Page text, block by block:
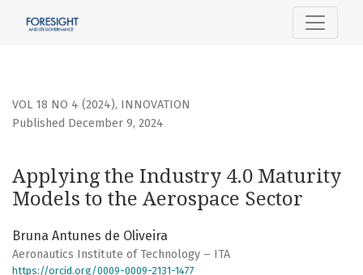
Applying the Industry 4.0 Maturity Models to the
VOL 18 NO 4 (2024), INNOVATION
Applying the Industry 4.0 Maturity
Models to the Aerospace Sector
Published December 9, 2024
Bruna Antunes de Oliveira
Aeronautics Institute of Technology – ITA
https://orcid.org/0009-0009-2131-1477